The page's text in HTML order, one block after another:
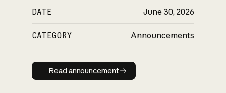
DATE June 30, 2026
CATEGORY Announcements
Read announcement
Read announcement